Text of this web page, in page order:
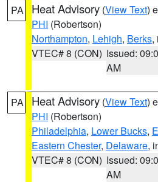
PA Heat Advisory (View Text)
PHI (Robertson)
Northampton, Lehigh, Berks,
VTEC# 8 (CON) Issued:
AM
PA Heat Advisory (View Text)
PHI (Robertson)
Philadelphia, Lower Bucks,
Eastern Chester, Delaware,
VTEC# 8 (CON) Issued:
AM